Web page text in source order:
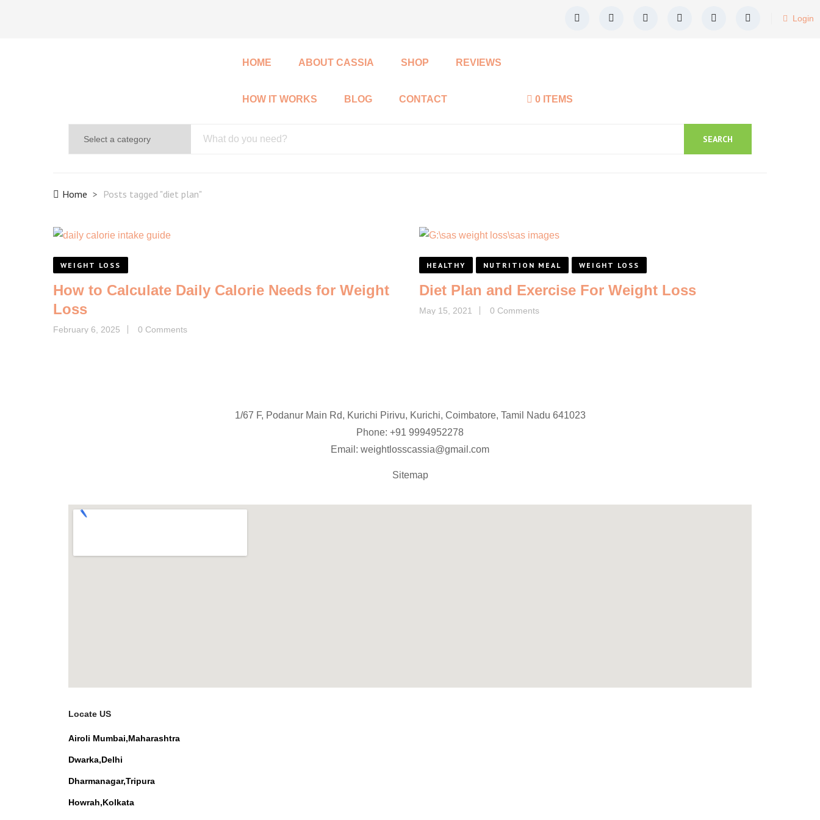
Login
HOME ABOUT CASSIA SHOP REVIEWS
HOW IT WORKS BLOG CONTACT 0 ITEMS
SEARCH
Home Posts tagged "diet plan"
WEIGHT LOSS
How to Calculate Daily Calorie Needs for Weight
Loss
February 6, 2025 0 Comments
HEALTHY NUTRITION MEAL WEIGHT LOSS
Diet Plan and Exercise For Weight Loss
May 15, 2021 0 Comments
1/67 F, Podanur Main Rd, Kurichi Pirivu, Kurichi, Coimbatore, Tamil Nadu 641023
Phone: +91 9994952278
Email: weightlosscassia@gmail.com
Sitemap
Locate US
Airoli Mumbai,Maharashtra
Dwarka,Delhi
Dharmanagar,Tripura
Howrah,Kolkata